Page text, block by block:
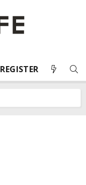
REGISTER